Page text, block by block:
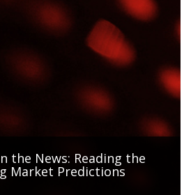
the News: Reading the
Market Predictions